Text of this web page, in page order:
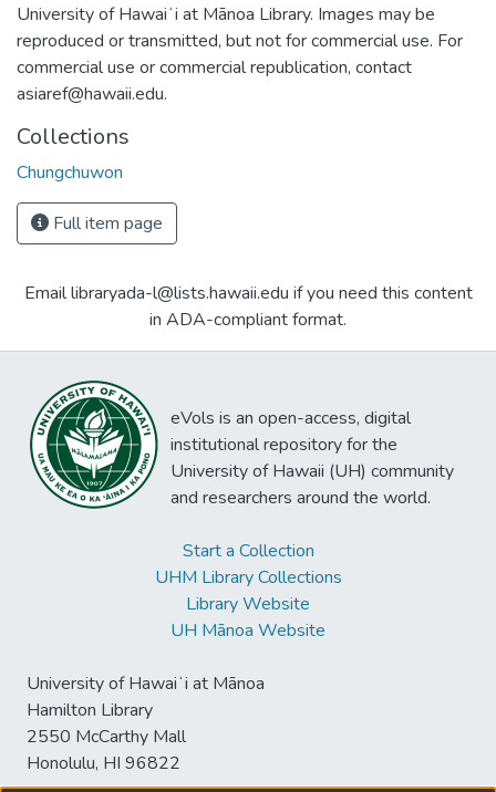
University of Hawaiʻi at Mānoa Library. Images may be
reproduced or transmitted, but not for commercial use. For
commercial use or commercial republication, contact
asiaref@hawaii.edu.
Collections
Chungchuwon
Full item page
Email libraryada-l@lists.hawaii.edu if you need this content
in ADA-compliant format.
eVols is an open-access, digital
institutional repository for the
University of Hawaii (UH) community
and researchers around the world.
Start a Collection
UHM Library Collections
Library Website
UH Mānoa Website
University of Hawaiʻi at Mānoa
Hamilton Library
2550 McCarthy Mall
Honolulu, HI 96822